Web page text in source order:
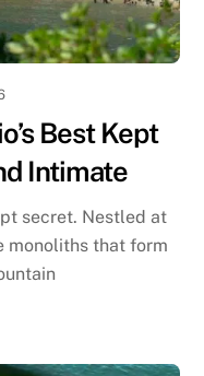
Best Kept
Intimate
secret. Nestled at
monoliths that form